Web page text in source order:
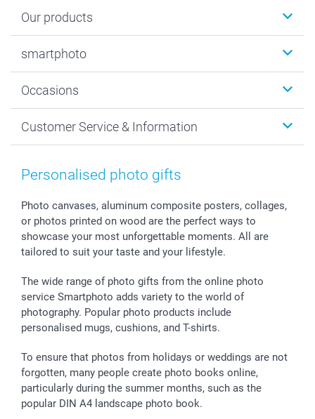
Our products
Photo Gifts
MyNameBook
Prints & Posters
Photo Frames & Accessories
Sticker & Labels
Giftvoucher
smartphoto
Sustainability
Cookie policy
Imprint
Investor Relations
Partner program
B2B smartbusiness
Withdrawal
Occasions
New Year's Eve
Mothersday
Communion & Confirmation
Wedding
Birthday
Birth
All occasions
Customer Service & Information
Price List and Shipping Costs
48hrs delivery
Payment Options
Register or Login
Sitemap
My order status
smartfriends
smartgarantie
smartbonus
Personalised photo gifts
Photo canvases, aluminum composite posters, collages,
or photos printed on wood are the perfect ways to
showcase your most unforgettable moments. All are
tailored to suit your taste and your lifestyle.
The wide range of photo gifts from the online photo
service Smartphoto adds variety to the world of
photography. Popular photo products include
personalised mugs, cushions, and T-shirts.
To ensure that photos from holidays or weddings are not
forgotten, many people create photo books online,
particularly during the summer months, such as the
popular DIN A4 landscape photo book.